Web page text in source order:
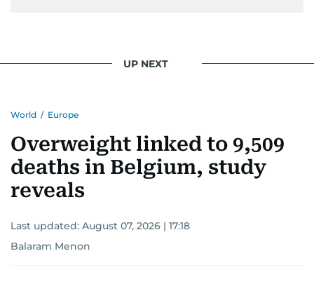
UP NEXT
World / Europe
Overweight linked to 9,509
deaths in Belgium, study
reveals
Last updated: August 07, 2026 | 17:18
Balaram Menon